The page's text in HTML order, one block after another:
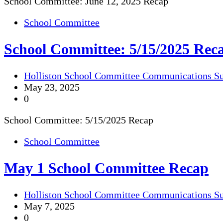
School Committee
School Committee: 5/15/2025
Holliston School Committee Communications
May 23, 2025
0
School Committee: 5/15/2025 Recap
School Committee
May 1 School Committee Recap
Holliston School Committee Communications
May 7, 2025
0